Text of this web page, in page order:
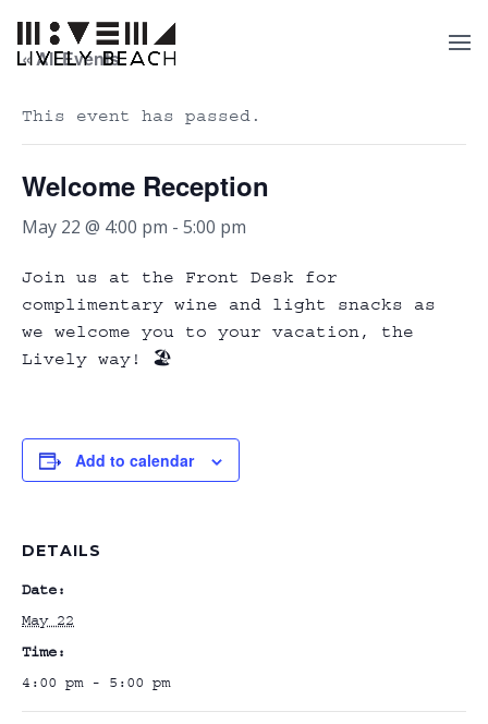
« All Events
This event has passed.
Welcome Reception
May 22 @ 4:00 pm - 5:00 pm
Join us at the Front Desk for
complimentary wine and light snacks as
we welcome you to your vacation, the
Lively way! 🏖️
Add to calendar
DETAILS
Date:
May 22
Time:
4:00 pm - 5:00 pm